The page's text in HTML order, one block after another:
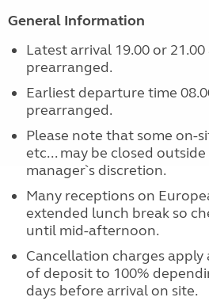
General Information
Latest arrival 19.00 or
prearranged.
Earliest departure time
prearranged.
Please note that some on-
etc... may be closed
manager`s discretion.
Many receptions on
extended lunch break so
until mid-afternoon.
Cancellation charges
of deposit to 100%
days before arrival on site.